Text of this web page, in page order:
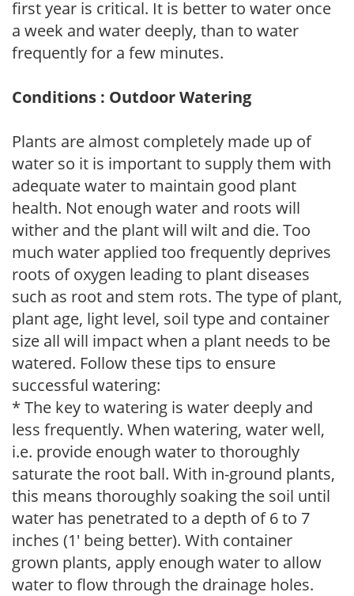
first year is critical. It is better to water once
a week and water deeply, than to water
frequently for a few minutes.
Conditions : Outdoor Watering
Plants are almost completely made up of
water so it is important to supply them with
adequate water to maintain good plant
health. Not enough water and roots will
wither and the plant will wilt and die. Too
much water applied too frequently deprives
roots of oxygen leading to plant diseases
such as root and stem rots. The type of plant,
plant age, light level, soil type and container
size all will impact when a plant needs to be
watered. Follow these tips to ensure
successful watering:
* The key to watering is water deeply and
less frequently. When watering, water well,
i.e. provide enough water to thoroughly
saturate the root ball. With in-ground plants,
this means thoroughly soaking the soil until
water has penetrated to a depth of 6 to 7
inches (1' being better). With container
grown plants, apply enough water to allow
water to flow through the drainage holes.